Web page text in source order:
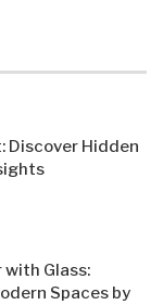
Discover Hidden
with Glass:
Spaces by